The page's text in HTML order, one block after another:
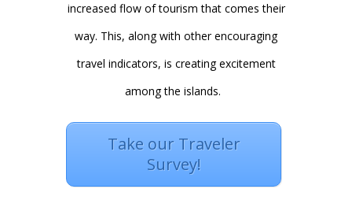
increased flow of tourism that comes their
way. This, along with other encouraging
travel indicators, is creating excitement
among the islands.
Take our Traveler
Survey!